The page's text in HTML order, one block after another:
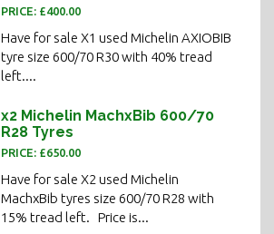
PRICE: £400.00
Have for sale X1 used Michelin AXIOBIB
tyre size 600/70 R30 with 40% tread
left....
x2 Michelin MachxBib 600/70
R28 Tyres
PRICE: £650.00
Have for sale X2 used Michelin
MachxBib tyres size 600/70 R28 with
15% tread left. Price is...